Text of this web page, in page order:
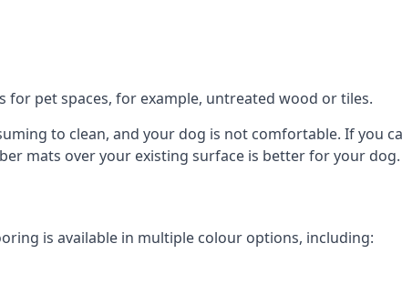
pet spaces, for example, untreated wood or tiles.
to clean, and your dog is not comfortable. If you
mats over your existing surface is better for your dog.
is available in multiple colour options, including: